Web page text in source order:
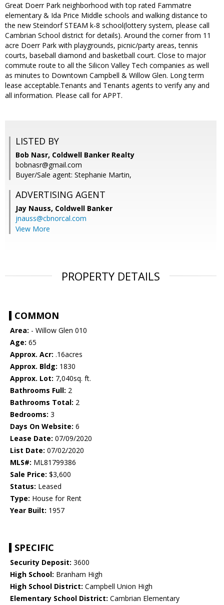
Great Doerr Park neighborhood with top rated Fammatre
elementary & Ida Price Middle schools and walking distance to
the new Steindorf STEAM k-8 school(lottery system, please call
Cambrian School district for details). Around the corner from 11
acre Doerr Park with playgrounds, picnic/party areas, tennis
courts, baseball diamond and basketball court. Close to major
commute route to all the Silicon Valley Tech companies as well
as minutes to Downtown Campbell & Willow Glen. Long term
lease acceptable.Tenants and Tenants agents to verify any and
all information. Please call for APPT.
LISTED BY
Bob Nasr, Coldwell Banker Realty
bobnasr@gmail.com
Buyer/Sale agent: Stephanie Martin,
ADVERTISING AGENT
Jay Nauss, Coldwell Banker
jnauss@cbnorcal.com
View More
PROPERTY DETAILS
COMMON
Area: - Willow Glen 010
Age: 65
Approx. Acr: .16acres
Approx. Bldg: 1830
Approx. Lot: 7,040sq. ft.
Bathrooms Full: 2
Bathrooms Total: 2
Bedrooms: 3
Days On Website: 6
Lease Date: 07/09/2020
List Date: 07/02/2020
MLS#: ML81799386
Sale Price: $3,600
Status: Leased
Type: House for Rent
Year Built: 1957
SPECIFIC
Security Deposit: 3600
High School: Branham High
High School District: Campbell Union High
Elementary School District: Cambrian Elementary